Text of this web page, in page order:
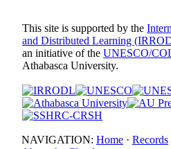
This site is supported by the
and Distributed Learning
an initiative of the UNESCO/
Athabasca University.
NAVIGATION: Home · Records